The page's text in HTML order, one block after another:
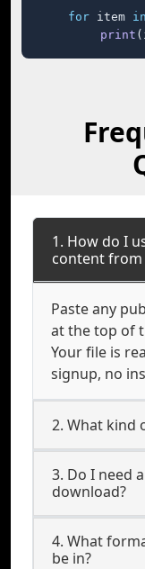
for item in
print
1. How do I
content from
Paste any
at the top of
Your file is
signup, no
2. What kind
3. Do I need
download?
4. What
be in?